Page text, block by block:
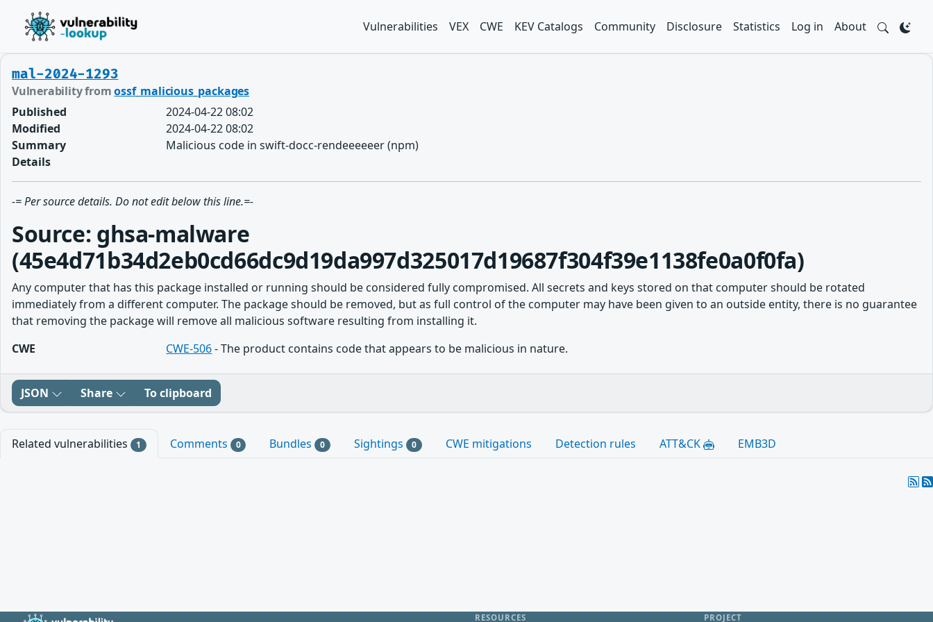
Vulnerabilities VEX CWE KEV Catalogs Community Disclosure Statistics Log in About
mal-2024-1293
Vulnerability fromossf_malicious_packages
Published
2024-04-22 08:02
Modified
2024-04-22 08:02
Summary
Malicious code in swift-docc-rendeeeeeer (npm)
Details
-= Per source details. Do not edit below this line.=-
Source: ghsa-malware
(45e4d71b34d2eb0cd66dc9d19da997d325017d19687f304f39e1138fe0a0f0fa)
Any computer that has this package installed or running should be considered fully compromised. All secrets and keys stored on that computer should be rotated
immediately from a different computer. The package should be removed, but as full control of the computer may have been given to an outside entity, there is no guarantee
that removing the package will remove all malicious software resulting from installing it.
CWE
CWE-506- The product contains code that appears to be malicious in nature.
JSON Share To clipboard
Related vulnerabilities 1 Comments 0 Bundles 0 Sightings 0 CWE mitigations Detection rules ATT&CK EMB3D
RESOURCES PROJECT